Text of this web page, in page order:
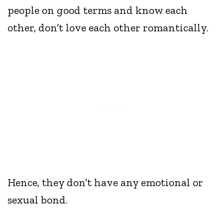
people on good terms and know each
other, don’t love each other romantically.
Hence, they don’t have any emotional or
sexual bond.